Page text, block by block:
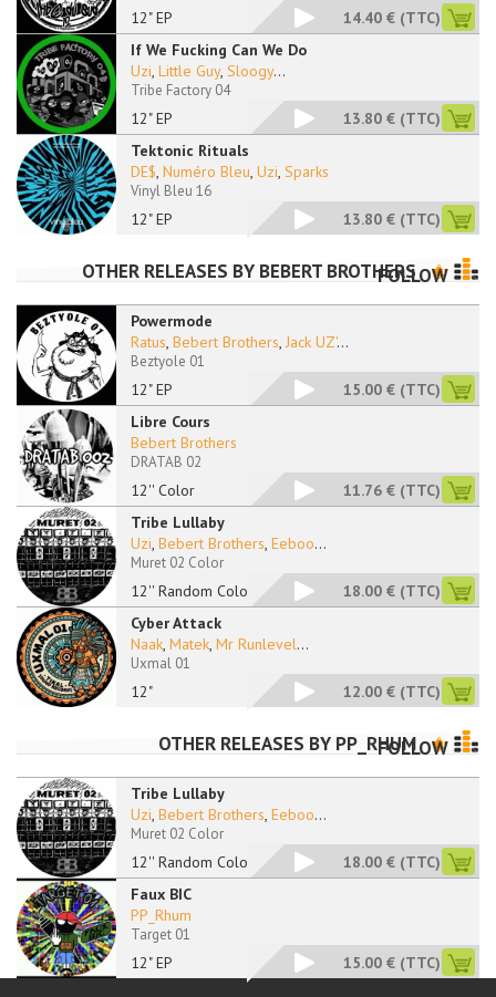
12" EP 14.40 € (TTC)
If We Fucking Can We Do
12" EP
Uzi, Little Guy, Sloogy...
Tribe Factory 04
13.80 € (TTC)
Tektonic Rituals
12" EP
DE$, Numéro Bleu, Uzi, Sparks
Vinyl Bleu 16
13.80 € (TTC)
OTHER RELEASES BY BEBERT BROTHERSFOLLOW
Powermode
12" EP
Ratus, Bebert Brothers, Jack UZ'...
Beztyole 01
15.00 € (TTC)
Libre Cours
12'' Color
Bebert Brothers
DRATAB 02
11.76 € (TTC)
Tribe Lullaby
12'' Random Color
Uzi, Bebert Brothers, Eeboo...
Muret 02 Color
18.00 € (TTC)
Cyber Attack
12"
Naak, Matek, Mr Runlevel...
Uxmal 01
12.00 € (TTC)
OTHER RELEASES BY PP_RHUMFOLLOW
Tribe Lullaby
12'' Random Color
Uzi, Bebert Brothers, Eeboo...
Muret 02 Color
18.00 € (TTC)
Faux BIC
12" EP
PP_Rhum
Target 01
15.00 € (TTC)